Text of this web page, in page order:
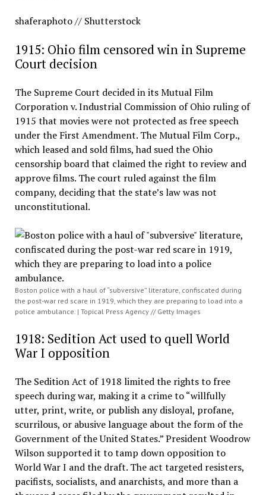
shaferaphoto // Shutterstock
1915: Ohio film censored win in Supreme
Court decision
The Supreme Court decided in its Mutual Film
Corporation v. Industrial Commission of Ohio ruling of
1915 that movies were not protected as free speech
under the First Amendment. The Mutual Film Corp.,
which leased and sold films, had sued the Ohio
censorship board that claimed the right to review and
approve films. The court ruled against the film
company, deciding that the state’s law was not
unconstitutional.
Boston police with a haul of “subversive” literature, confiscated during
the post-war red scare in 1919, which they are preparing to load into a
police ambulance. | Topical Press Agency // Getty Images
1918: Sedition Act used to quell World
War I opposition
The Sedition Act of 1918 limited the rights to free
speech during war, making it a crime to “willfully
utter, print, write, or publish any disloyal, profane,
scurrilous, or abusive language about the form of the
Government of the United States.” President Woodrow
Wilson supported it to tamp down opposition to
World War I and the draft. The act targeted resisters,
pacifists, socialists, and anarchists, and more than a